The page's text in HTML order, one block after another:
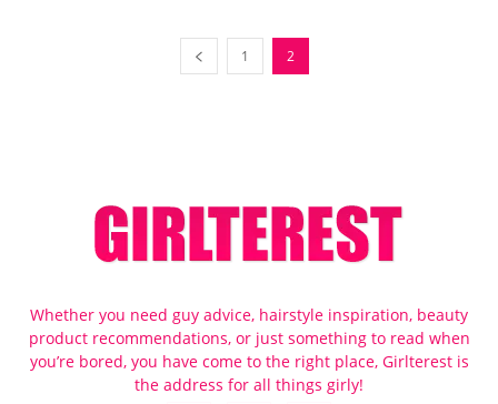
1 2
Whether you need guy advice, hairstyle inspiration, beauty
product recommendations, or just something to read when
you’re bored, you have come to the right place, Girlterest is
the address for all things girly!